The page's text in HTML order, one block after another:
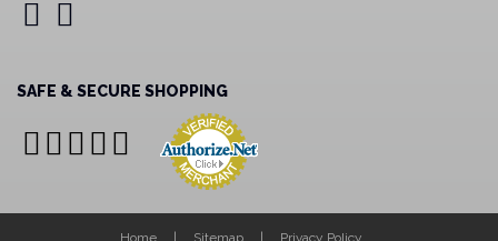
SAFE & SECURE SHOPPING